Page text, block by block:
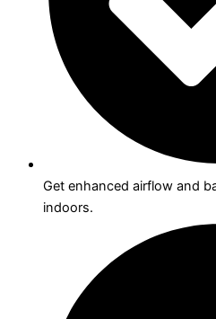
Get enhanced airflow and
indoors.